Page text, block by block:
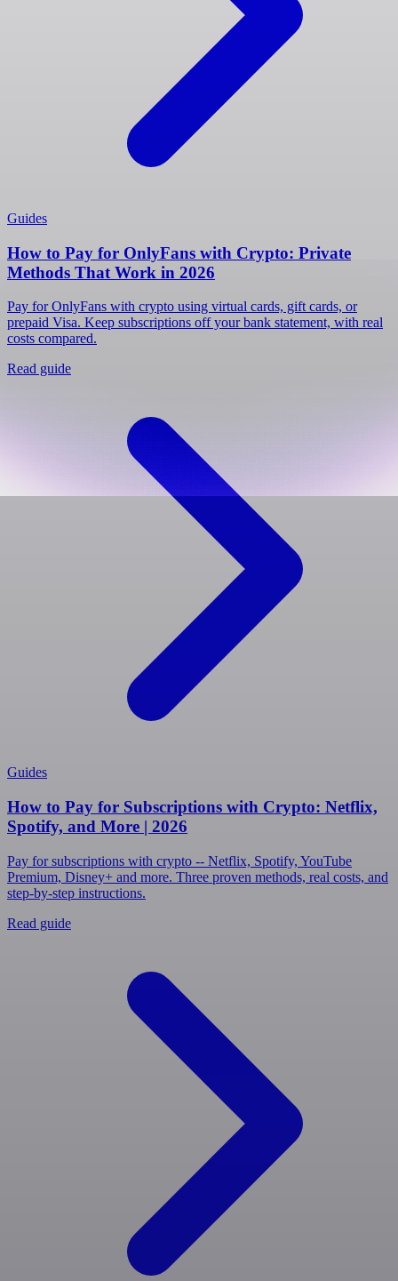
Guides
How to Pay for OnlyFans with Crypto: Private
Methods That Work in 2026
Pay for OnlyFans with crypto using virtual cards, gift cards, or
prepaid Visa. Keep subscriptions off your bank statement, with real
costs compared.
Read guide
Guides
How to Pay for Subscriptions with Crypto: Netflix,
Spotify, and More | 2026
Pay for subscriptions with crypto -- Netflix, Spotify, YouTube
Premium, Disney+ and more. Three proven methods, real costs, and
step-by-step instructions.
Read guide